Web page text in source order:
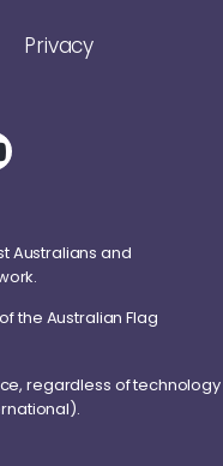
Privacy
Australians and
regardless of